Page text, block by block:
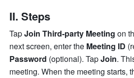
II. Steps
Tap Join Third-party Meeting on
next screen, enter the Meeting ID
Password (optional). Tap Join.
meeting. When the meeting starts,